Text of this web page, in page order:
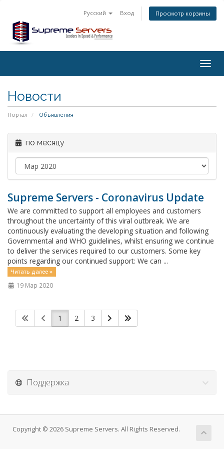
Русский Вход Просмотр корзины
Новости
Портал Объявления
по месяцу
Supreme Servers - Coronavirus Update
We are committed to support all employees and customers
throughout the uncertainty of this viral outbreak. We are
continuously evaluating the developing situation and following
Governmental and WHO guidelines, whilst ensuring we continue
to deliver the services required to our customers. Some key
points regarding our continued support: We can ...
Читать далее »
19 Мар 2020
1 2 3
Поддержка
Copyright © 2026 Supreme Servers. All Rights Reserved.